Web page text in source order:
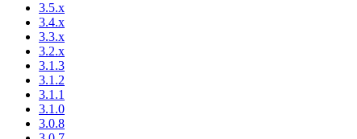
3.5.x
3.4.x
3.3.x
3.2.x
3.1.3
3.1.2
3.1.1
3.1.0
3.0.8